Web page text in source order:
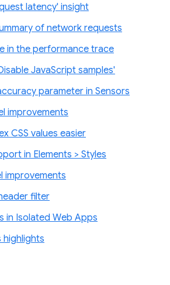
latency' insight
of network requests
in the performance trace
JavaScript samples'
parameter in Sensors
improvements
CSS values easier
in Elements > Styles
improvements
filter
in Isolated Web Apps
highlights